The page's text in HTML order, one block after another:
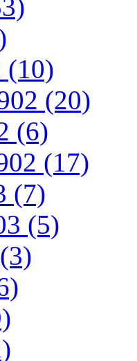
(10)
(20)
(6)
(17)
(7)
(5)